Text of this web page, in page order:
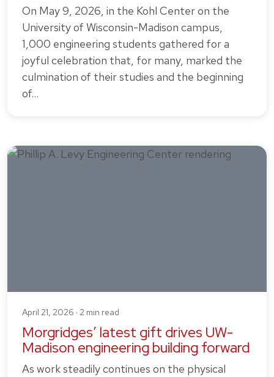
On May 9, 2026, in the Kohl Center on the
University of Wisconsin-Madison campus,
1,000 engineering students gathered for a
joyful celebration that, for many, marked the
culmination of their studies and the beginning
of…
April 21, 2026 · 2 min read
Morgridges’ latest gift drives UW-
Madison engineering building forward
As work steadily continues on the physical